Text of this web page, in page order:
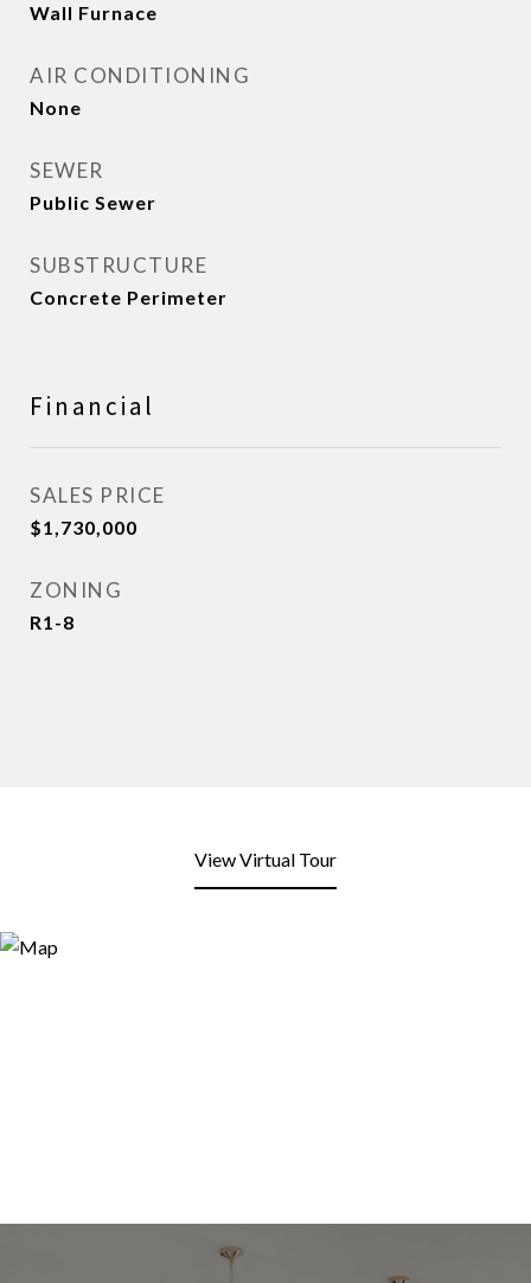
Wall Furnace
AIR CONDITIONING
None
SEWER
Public Sewer
SUBSTRUCTURE
Concrete Perimeter
Financial
SALES PRICE
$1,730,000
ZONING
R1-8
View Virtual Tour